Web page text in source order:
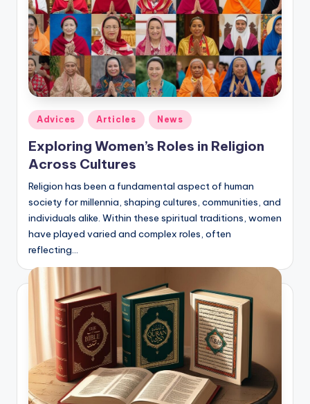
Posted
Adviсes Articles News
Exploring Women’s Roles in Religion
Across Cultures
Religion has been a fundamental aspect of human
society for millennia, shaping cultures, communities, and
individuals alike. Within these spiritual traditions, women
have played varied and complex roles, often
reflecting…